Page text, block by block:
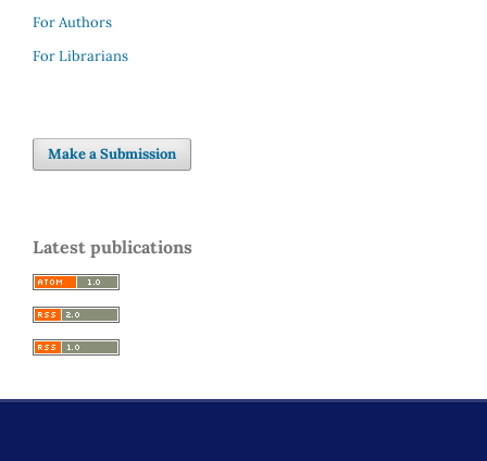
For Authors
For Librarians
Make a Submission
Latest publications